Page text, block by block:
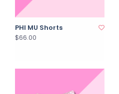
PHI MU Shorts
$66.00